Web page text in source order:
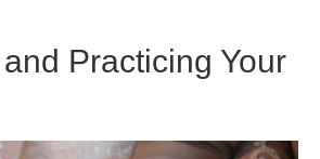
Practicing Your